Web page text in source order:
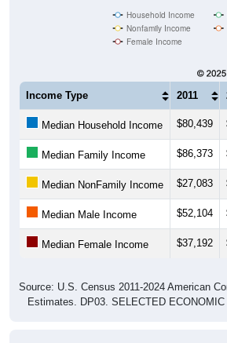
Household Income
Nonfamily Income
Female Income
Income Type 2011
Median Household Income $80,439
Median Family Income $86,373
Median NonFamily Income $27,083
Median Male Income $52,104
Median Female Income $37,192
Source: U.S. Census 2011-2024 American
Estimates. DP03. SELECTED